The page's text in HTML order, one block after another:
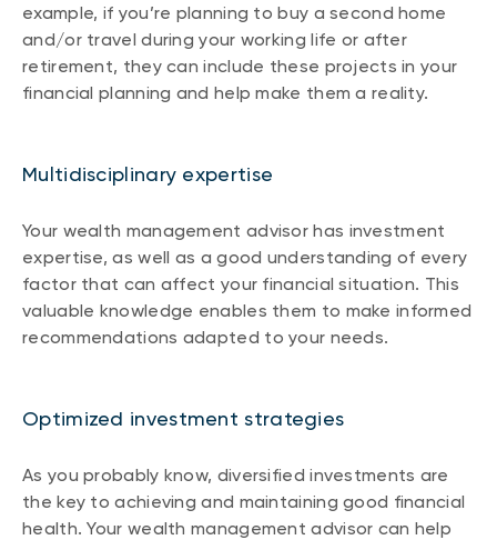
example, if you’re planning to buy a second home
and/or travel during your working life or after
retirement, they can include these projects in your
financial planning and help make them a reality.
Multidisciplinary expertise
Your wealth management advisor has investment
expertise, as well as a good understanding of every
factor that can affect your financial situation. This
valuable knowledge enables them to make informed
recommendations adapted to your needs.
Optimized investment strategies
As you probably know, diversified investments are
the key to achieving and maintaining good financial
health. Your wealth management advisor can help